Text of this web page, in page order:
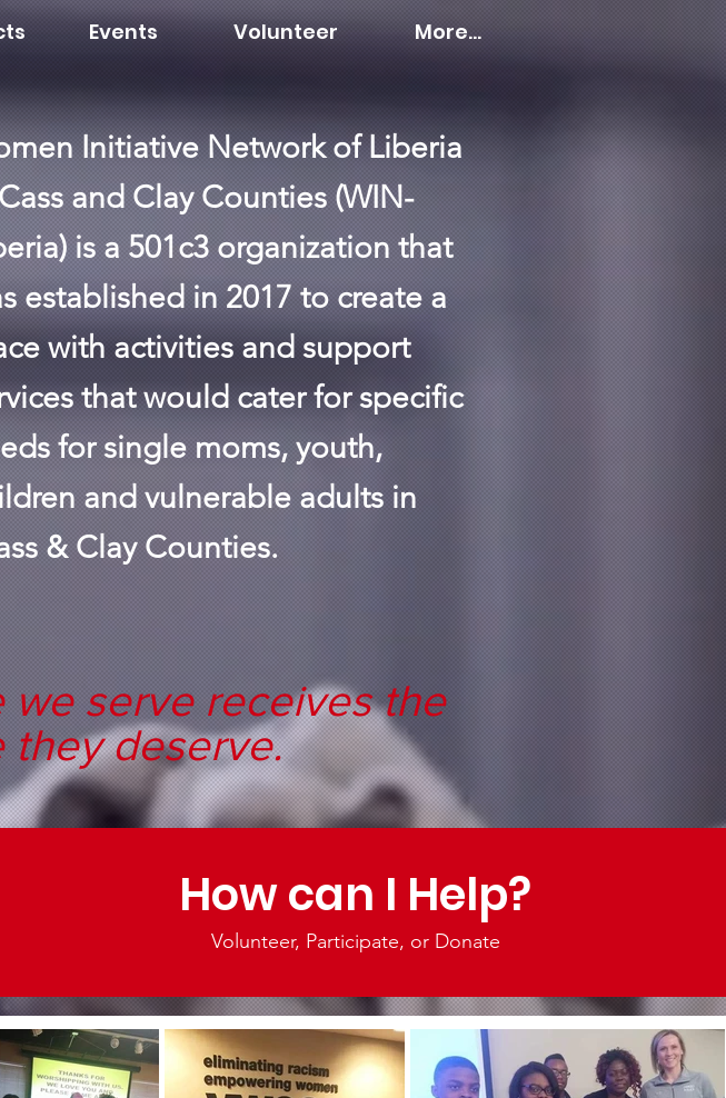
Events Volunteer More...
Initiative Network of Liberia
and Clay Counties (WIN-
is a 501c3 organization that
established in 2017 to create a
with activities and support
that would cater for specific
for single moms, youth,
and vulnerable adults in
& Clay Counties.
we serve receives the
they deserve.
How can I Help?
Volunteer, Participate, or Donate